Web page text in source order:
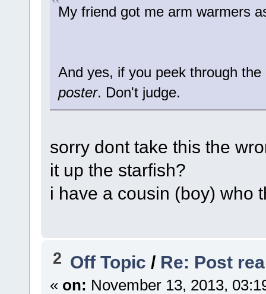
My friend got me arm warmers
And yes, if you peek through
poster. Don't judge.
sorry dont take this the
it up the starfish?
i have a cousin (boy) who
2 Off Topic / Re: Post
« on: November 13, 2013,